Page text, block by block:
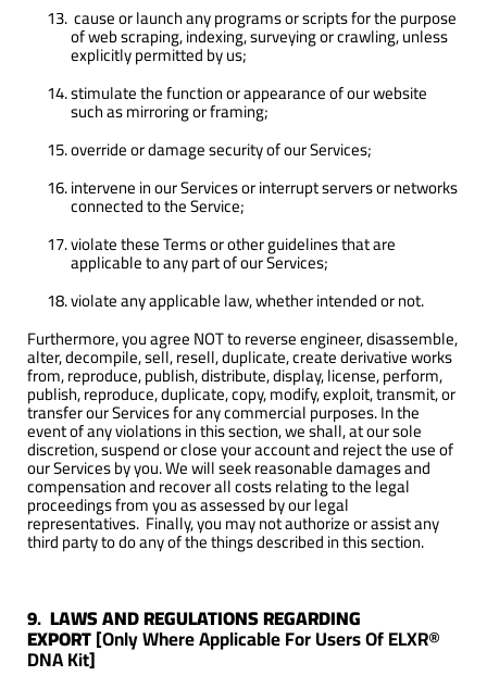
cause or launch any programs or scripts for the purpose
of web scraping, indexing, surveying or crawling, unless
explicitly permitted by us;
stimulate the function or appearance of our website
such as mirroring or framing;
override or damage security of our Services;
intervene in our Services or interrupt servers or networks
connected to the Service;
violate these Terms or other guidelines that are
applicable to any part of our Services;
violate any applicable law, whether intended or not.
Furthermore, you agree NOT to reverse engineer, disassemble,
alter, decompile, sell, resell, duplicate, create derivative works
from, reproduce, publish, distribute, display, license, perform,
publish, reproduce, duplicate, copy, modify, exploit, transmit, or
transfer our Services for any commercial purposes. In the
event of any violations in this section, we shall, at our sole
discretion, suspend or close your account and reject the use of
our Services by you. We will seek reasonable damages and
compensation and recover all costs relating to the legal
proceedings from you as assessed by our legal
representatives. Finally, you may not authorize or assist any
third party to do any of the things described in this section.
9. LAWS AND REGULATIONS REGARDING
EXPORT[Only Where Applicable For Users Of ELXR®
DNA Kit]